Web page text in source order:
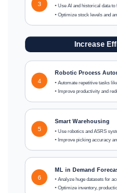
3
• Use AI and historical data to
• Optimize stock levels and
Increase
4
Robotic Process
• Automate repetitive tasks
• Improve productivity and
5
Smart Warehousing
• Use robotics and ASRS
• Improve picking accuracy
6
ML in Demand
• Analyze huge datasets for
• Optimize inventory,